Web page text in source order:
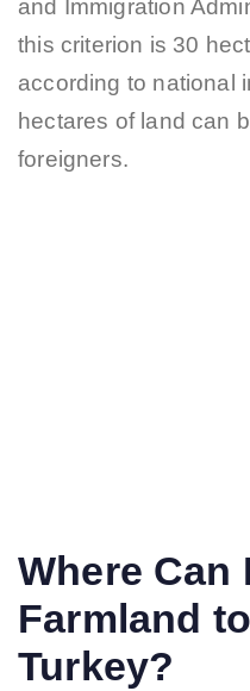
and Immigration
this criterion is 30
according to national
hectares of land can
foreigners.
Where Can
Farmland
Turkey?